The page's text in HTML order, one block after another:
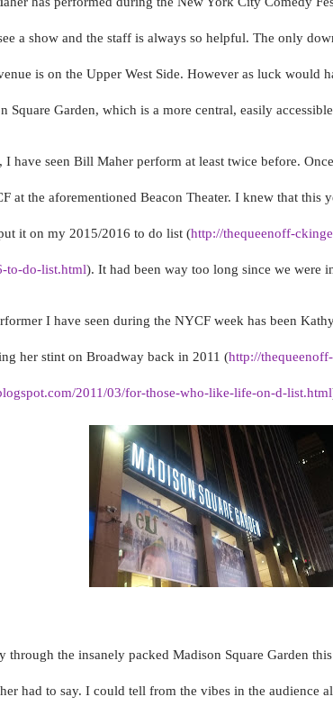
a show and the staff is always so helpful. The only
is on the Upper West Side. However as luck would
Square Garden, which is a more central, easily
I have seen Bill Maher perform at least twice before.
at the aforementioned Beacon Theater. I knew that this
it on my 2015/2016 to do list (http://thequeenoff-
to-do-list.html). It had been way too long since we were
I have seen during the NYCF week has been
her stint on Broadway back in 2011 (http://thequeenoff-
2011/03/for-those-who-like-life-on-d-list.html
through the insanely packed Madison Square Garden
had to say. I could tell from the vibes in the audience